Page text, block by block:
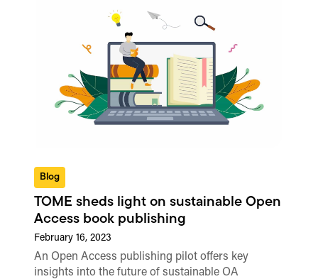
Blog
TOME sheds light on sustainable Open
Access book publishing
February 16, 2023
An Open Access publishing pilot offers key
insights into the future of sustainable OA